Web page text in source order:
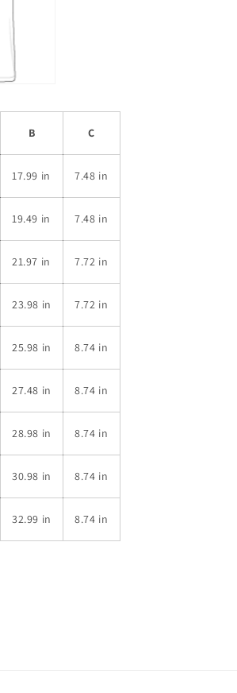
B C
17.99 in 7.48 in
19.49 in 7.48 in
21.97 in 7.72 in
23.98 in 7.72 in
25.98 in 8.74 in
27.48 in 8.74 in
28.98 in 8.74 in
30.98 in 8.74 in
32.99 in 8.74 in